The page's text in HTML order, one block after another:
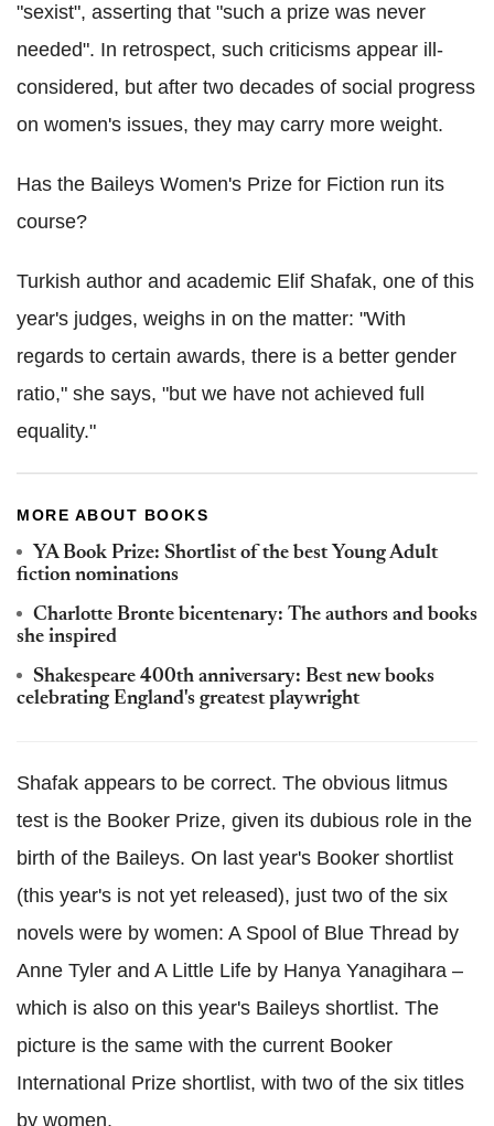
"sexist", asserting that "such a prize was never
needed". In retrospect, such criticisms appear ill-
considered, but after two decades of social progress
on women's issues, they may carry more weight.
Has the Baileys Women's Prize for Fiction run its
course?
Turkish author and academic Elif Shafak, one of this
year's judges, weighs in on the matter: "With
regards to certain awards, there is a better gender
ratio," she says, "but we have not achieved full
equality."
MORE ABOUT BOOKS
YA Book Prize: Shortlist of the best Young Adult
fiction nominations
Charlotte Bronte bicentenary: The authors and books
she inspired
Shakespeare 400th anniversary: Best new books
celebrating England's greatest playwright
Shafak appears to be correct. The obvious litmus
test is the Booker Prize, given its dubious role in the
birth of the Baileys. On last year's Booker shortlist
(this year's is not yet released), just two of the six
novels were by women: A Spool of Blue Thread by
Anne Tyler and A Little Life by Hanya Yanagihara –
which is also on this year's Baileys shortlist. The
picture is the same with the current Booker
International Prize shortlist, with two of the six titles
by women.